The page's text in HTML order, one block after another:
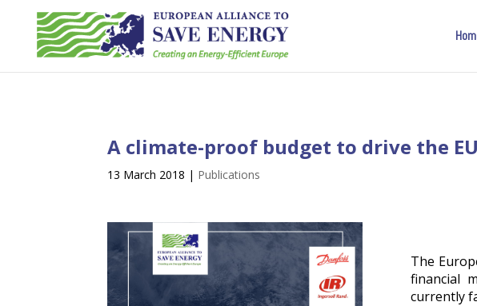
A climate-proof budget to drive the
13 March 2018 | Publications
The
financial
currently